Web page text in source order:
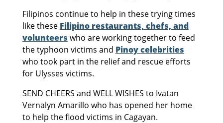
Filipinos continue to help in these trying times
like these Filipino restaurants, chefs, and
volunteers who are working together to feed
the typhoon victims and Pinoy celebrities
who took part in the relief and rescue efforts
for Ulysses victims.
SEND CHEERS and WELL WISHES to Ivatan
Vernalyn Amarillo who has opened her home
to help the flood victims in Cagayan.